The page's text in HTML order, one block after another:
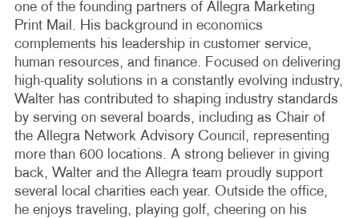
one of the founding partners of Allegra Marketing
Print Mail. His background in economics
complements his leadership in customer service,
human resources, and finance. Focused on delivering
high-quality solutions in a constantly evolving industry,
Walter has contributed to shaping industry standards
by serving on several boards, including as Chair of
the Allegra Network Advisory Council, representing
more than 600 locations. A strong believer in giving
back, Walter and the Allegra team proudly support
several local charities each year. Outside the office,
he enjoys traveling, playing golf, cheering on his